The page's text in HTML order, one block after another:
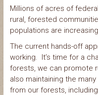
Millions of acres of
rural, forested
populations are
The current hands-off
working. It’s time for a
forests, we can promote
also maintaining the
from our forests,